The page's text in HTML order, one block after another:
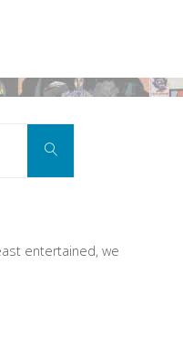
Search
entertained, we